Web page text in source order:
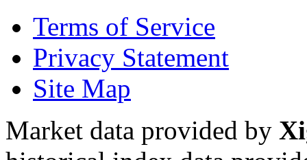
Terms of Service
Privacy Statement
Site Map
Market data provided by